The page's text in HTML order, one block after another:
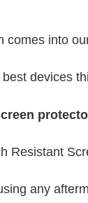
comes into
devices
Resistant
any